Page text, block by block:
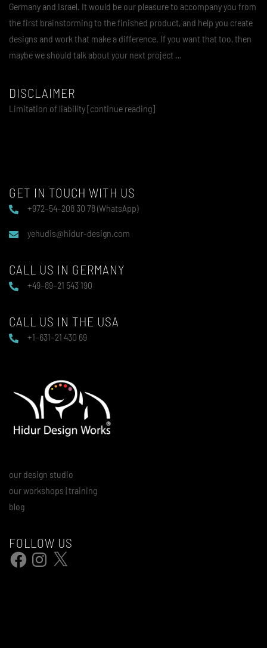
Germany and Israel. It would be our pleasure to accompany you from
the first brainstorming to the finished product, and help you create
designs and work that make a difference. If you want that too, then
maybe we should talk about your next project …
DISCLAIMER
Limitation of liability [continue reading]
GET IN TOUCH WITH US
+972–54–208 30 78 (WhatsApp)
yehudis@hidur-design.com
CALL US IN GERMANY
+49–89–21 543 190
CALL US IN THE USA
+1–631–21 430 69
our design studio
our workshops | training
blog
FOLLOW US
FacebookInstagram
X